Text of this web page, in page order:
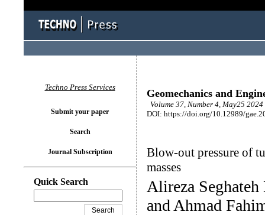
Geomechanics and
Volume 37, Number 4, May25
DOI: https://doi.org/10.12989/
Blow-out pressure of
masses
Alireza
and Ahmad
Techno Press Services
Submit your paper
Search
Journal Subscription
Quick Search